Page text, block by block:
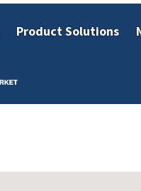
Product Solutions